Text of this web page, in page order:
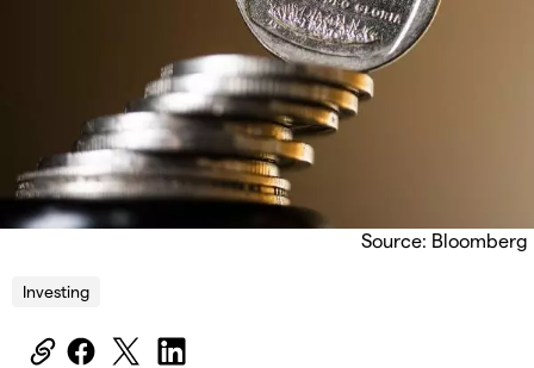
Source: Bloomberg
Investing